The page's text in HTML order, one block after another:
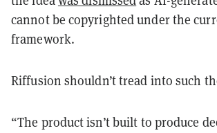
cannot be copyrighted under the
framework.
Riffusion shouldn’t tread into such
“The product isn’t built to produce